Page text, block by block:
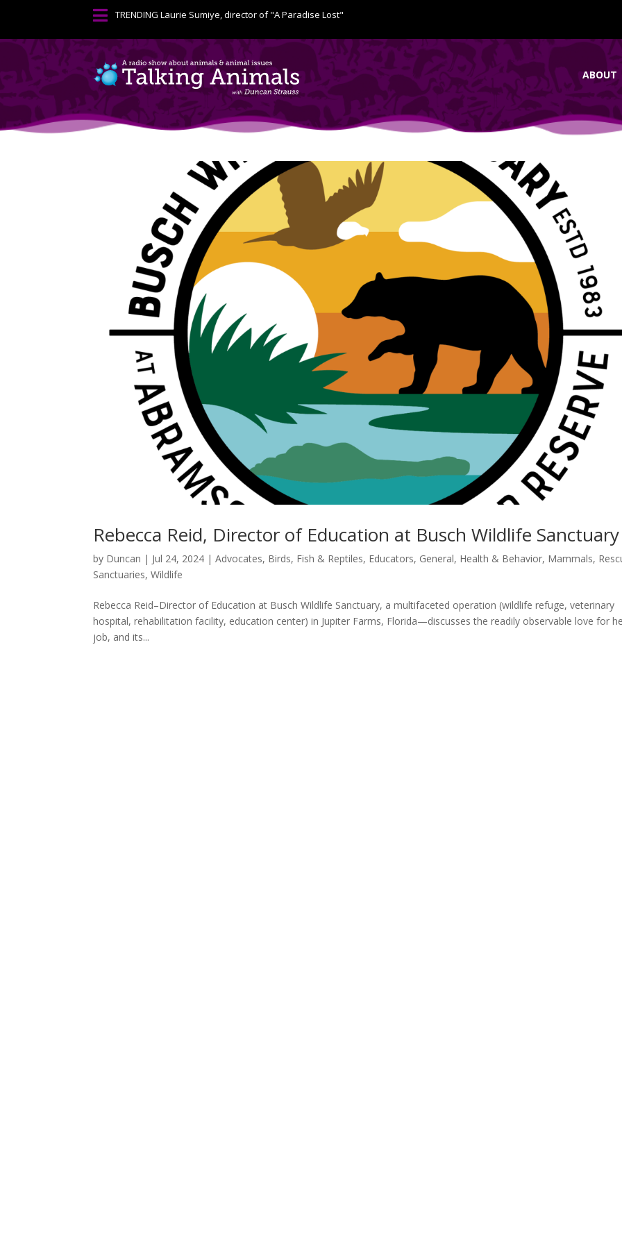
 TRENDINGLaurie Sumiye, director of "A Paradise Lost"
ABOUT
Rebecca Reid, Director of Education at Busch Wildlife Sanctuary
by Duncan | Jul 24, 2024 |Advocates, Birds, Fish & Reptiles, Educators, General, Health & Behavior, Mammals,
Sanctuaries,Wildlife
Rebecca Reid–Director of Education at Busch Wildlife Sanctuary, a multifaceted operation (wildlife refuge, veterinary
hospital, rehabilitation facility, education center) in Jupiter Farms, Florida—discusses the readily observable love for
job, and its...